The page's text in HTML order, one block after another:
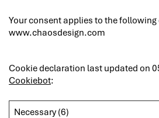
Your consent applies to the
www.chaosdesign.com
Cookie declaration last updated on
Cookiebot:
Necessary (6)